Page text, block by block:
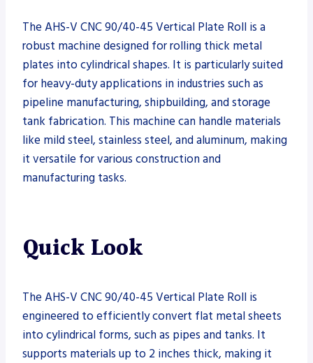
The AHS-V CNC 90/40-45 Vertical Plate Roll is a
robust machine designed for rolling thick metal
plates into cylindrical shapes. It is particularly suited
for heavy-duty applications in industries such as
pipeline manufacturing, shipbuilding, and storage
tank fabrication. This machine can handle materials
like mild steel, stainless steel, and aluminum, making
it versatile for various construction and
manufacturing tasks.
Quick Look
The AHS-V CNC 90/40-45 Vertical Plate Roll is
engineered to efficiently convert flat metal sheets
into cylindrical forms, such as pipes and tanks. It
supports materials up to 2 inches thick, making it